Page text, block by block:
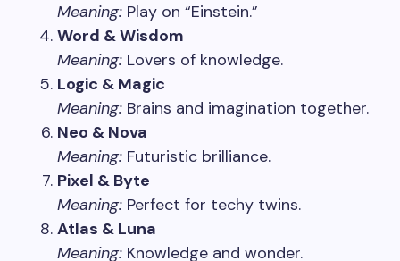
Meaning: Play on “Einstein.”
Word & Wisdom
Meaning: Lovers of knowledge.
Logic & Magic
Meaning: Brains and imagination together.
Neo & Nova
Meaning: Futuristic brilliance.
Pixel & Byte
Meaning: Perfect for techy twins.
Atlas & Luna
Meaning: Knowledge and wonder.